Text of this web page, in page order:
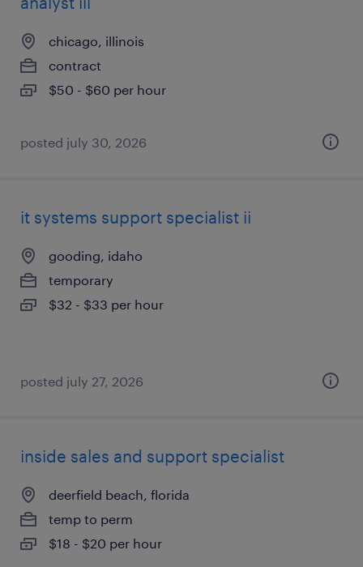
chicago, illinois
contract
$50 - $60 per hour
posted july 30, 2026
it systems support specialist ii
gooding, idaho
temporary
$32 - $33 per hour
posted july 27, 2026
inside sales and support specialist
deerfield beach, florida
temp to perm
$18 - $20 per hour